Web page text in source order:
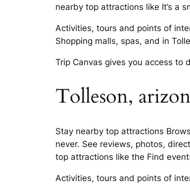
nearby top attractions like It’s a
Activities, tours and points of
Shopping malls, spas, and in
Trip Canvas gives you access to
Tolleson,
Stay nearby top attractions
never. See reviews, photos,
top attractions like the Find
Activities, tours and points of